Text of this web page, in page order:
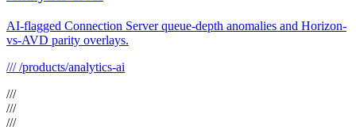
AI-flagged Connection Server queue-depth anomalies and Horizon-
vs-AVD parity overlays.
/// /products/analytics-ai
///
///
///